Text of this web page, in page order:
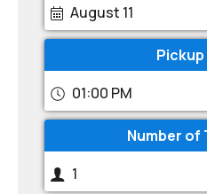
August 11
Pickup
01:00 PM
Number of
1